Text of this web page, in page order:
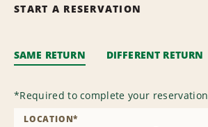
START A RESERVATION
SAME RETURN DIFFERENT RETURN
*Required to complete your reservation
LOCATION*